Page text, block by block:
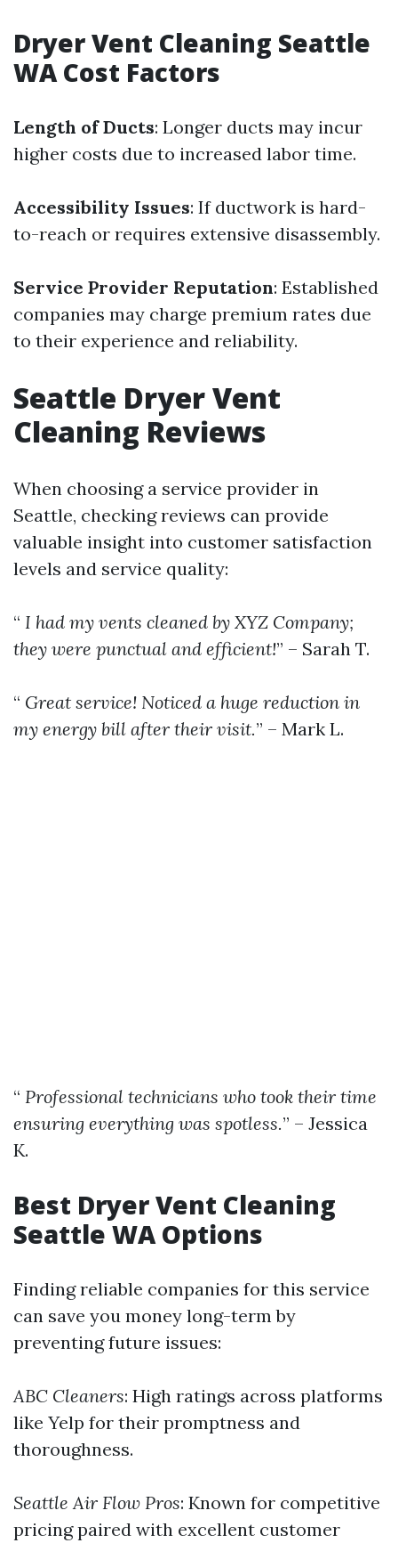
Dryer Vent Cleaning Seattle
WA Cost Factors
Length of Ducts: Longer ducts may incur
higher costs due to increased labor time.
Accessibility Issues: If ductwork is hard-
to-reach or requires extensive disassembly.
Service Provider Reputation: Established
companies may charge premium rates due
to their experience and reliability.
Seattle Dryer Vent
Cleaning Reviews
When choosing a service provider in
Seattle, checking reviews can provide
valuable insight into customer satisfaction
levels and service quality:
“ I had my vents cleaned by XYZ Company;
they were punctual and efficient!” – Sarah T.
“ Great service! Noticed a huge reduction in
my energy bill after their visit.” – Mark L.
“ Professional technicians who took their time
ensuring everything was spotless.” – Jessica
K.
Best Dryer Vent Cleaning
Seattle WA Options
Finding reliable companies for this service
can save you money long-term by
preventing future issues:
ABC Cleaners: High ratings across platforms
like Yelp for their promptness and
thoroughness.
Seattle Air Flow Pros: Known for competitive
pricing paired with excellent customer